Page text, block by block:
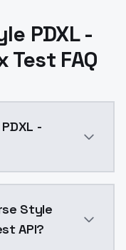
PDXL -
Test FAQ
-
Style
API?